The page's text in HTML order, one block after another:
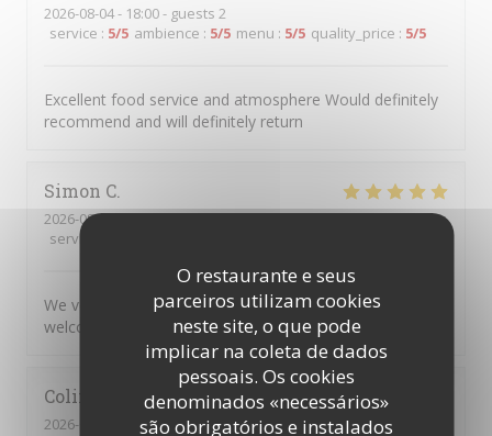
O restaurante e seus
parceiros utilizam cookies
neste site, o que pode
implicar na coleta de dados
pessoais. Os cookies
denominados «necessários»
são obrigatórios e instalados
2026-08-04- 18:00 - guests 2
service : 5/5 ambience : 5/5 menu : 5/5 quality_price : 5/5
Excellent food service and atmosphere Would definitely
recommend and will definitely return
Simon C
2026-08-04- 17:45 - guests 5
service
We very much enjoyed the personalised service and
welcoming atmosphere.
Colin
2026-08-04
- 20:00 - guests 2